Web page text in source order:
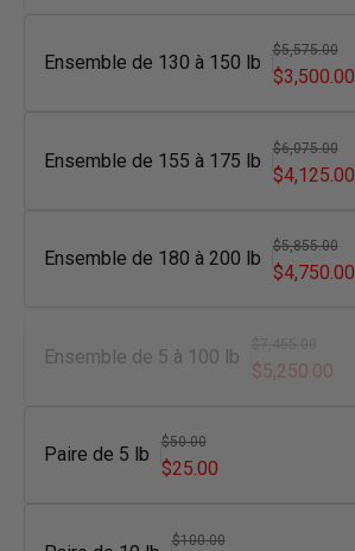
Ensemble de 130 à 150 lb
$5,575.00
$3,500.00
Ensemble de 155 à 175 lb
$6,075.00
$4,125.00
Ensemble de 180 à 200 lb
$5,855.00
$4,750.00
Ensemble de 5 à 100 lb
$5,250.00
Paire de 5 lb
$50.00
$25.00
$100.00